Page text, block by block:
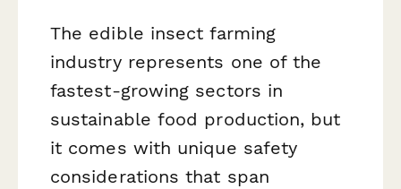
The edible insect farming
industry represents one of the
fastest-growing sectors in
sustainable food production, but
it comes with unique safety
considerations that span